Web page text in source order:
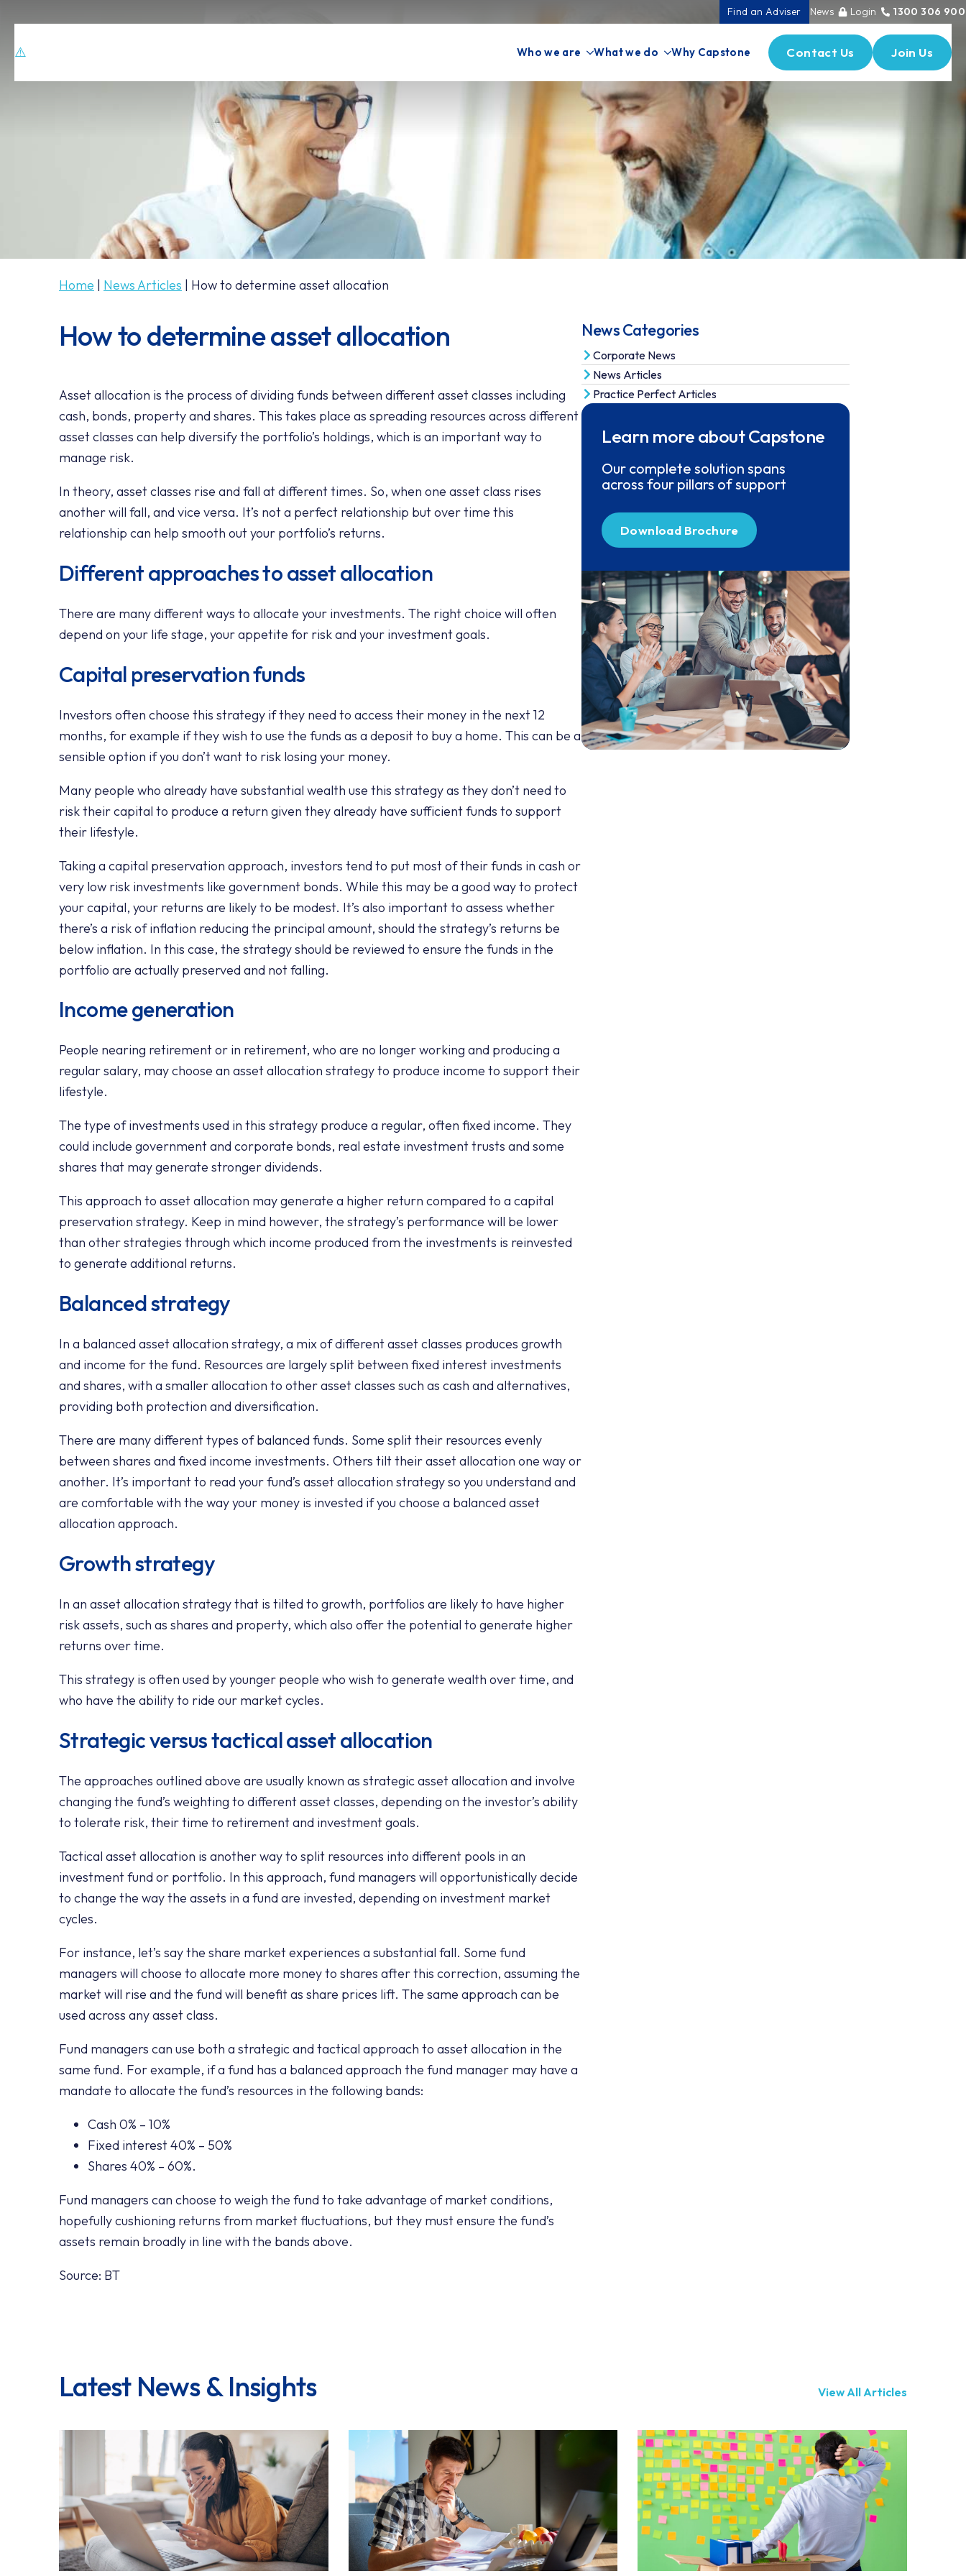
Find an Adviser News Login 1300 306 900
Who we are What we do Why Capstone Contact Us Join Us
Home | News Articles | How to determine asset allocation
How to determine asset allocation
Asset allocation is the process of dividing funds between different asset classes including
cash, bonds, property and shares. This takes place as spreading resources across different
asset classes can help diversify the portfolio’s holdings, which is an important way to
manage risk.
In theory, asset classes rise and fall at different times. So, when one asset class rises
another will fall, and vice versa. It’s not a perfect relationship but over time this
relationship can help smooth out your portfolio’s returns.
Different approaches to asset allocation
There are many different ways to allocate your investments. The right choice will often
depend on your life stage, your appetite for risk and your investment goals.
Capital preservation funds
Investors often choose this strategy if they need to access their money in the next 12
months, for example if they wish to use the funds as a deposit to buy a home. This can be a
sensible option if you don’t want to risk losing your money.
Many people who already have substantial wealth use this strategy as they don’t need to
risk their capital to produce a return given they already have sufficient funds to support
their lifestyle.
Taking a capital preservation approach, investors tend to put most of their funds in cash or
very low risk investments like government bonds. While this may be a good way to protect
your capital, your returns are likely to be modest. It’s also important to assess whether
there’s a risk of inflation reducing the principal amount, should the strategy’s returns be
below inflation. In this case, the strategy should be reviewed to ensure the funds in the
portfolio are actually preserved and not falling.
Income generation
People nearing retirement or in retirement, who are no longer working and producing a
regular salary, may choose an asset allocation strategy to produce income to support their
lifestyle.
The type of investments used in this strategy produce a regular, often fixed income. They
could include government and corporate bonds, real estate investment trusts and some
shares that may generate stronger dividends.
This approach to asset allocation may generate a higher return compared to a capital
preservation strategy. Keep in mind however, the strategy’s performance will be lower
than other strategies through which income produced from the investments is reinvested
to generate additional returns.
Balanced strategy
In a balanced asset allocation strategy, a mix of different asset classes produces growth
and income for the fund. Resources are largely split between fixed interest investments
and shares, with a smaller allocation to other asset classes such as cash and alternatives,
providing both protection and diversification.
There are many different types of balanced funds. Some split their resources evenly
between shares and fixed income investments. Others tilt their asset allocation one way or
another. It’s important to read your fund’s asset allocation strategy so you understand and
are comfortable with the way your money is invested if you choose a balanced asset
allocation approach.
Growth strategy
In an asset allocation strategy that is tilted to growth, portfolios are likely to have higher
risk assets, such as shares and property, which also offer the potential to generate higher
returns over time.
This strategy is often used by younger people who wish to generate wealth over time, and
who have the ability to ride our market cycles.
Strategic versus tactical asset allocation
The approaches outlined above are usually known as strategic asset allocation and involve
changing the fund’s weighting to different asset classes, depending on the investor’s ability
to tolerate risk, their time to retirement and investment goals.
Tactical asset allocation is another way to split resources into different pools in an
investment fund or portfolio. In this approach, fund managers will opportunistically decide
to change the way the assets in a fund are invested, depending on investment market
cycles.
For instance, let’s say the share market experiences a substantial fall. Some fund
managers will choose to allocate more money to shares after this correction, assuming the
market will rise and the fund will benefit as share prices lift. The same approach can be
used across any asset class.
Fund managers can use both a strategic and tactical approach to asset allocation in the
same fund. For example, if a fund has a balanced approach the fund manager may have a
mandate to allocate the fund’s resources in the following bands:
Cash 0% – 10%
Fixed interest 40% – 50%
Shares 40% – 60%.
Fund managers can choose to weigh the fund to take advantage of market conditions,
hopefully cushioning returns from market fluctuations, but they must ensure the fund’s
assets remain broadly in line with the bands above.
Source: BT
News Categories
Corporate News
News Articles
Practice Perfect Articles
Learn more about Capstone
Our complete solution spans
across four pillars of support
Download Brochure
Latest News & Insights View All Articles